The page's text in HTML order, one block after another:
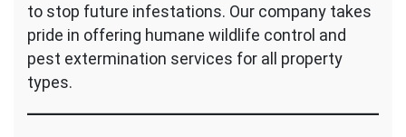
to stop future infestations. Our company takes
pride in offering humane wildlife control and
pest extermination services for all property
types.